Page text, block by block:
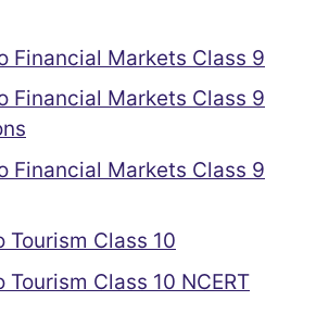
Financial Markets Class 9
Financial Markets Class 9
Financial Markets Class 9
Class 10
Class 10 NCERT